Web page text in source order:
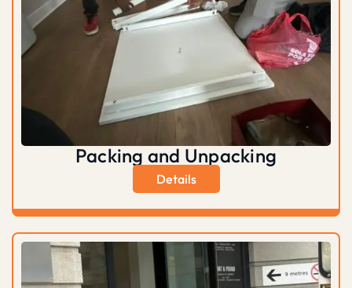
Packing and Unpacking
Details